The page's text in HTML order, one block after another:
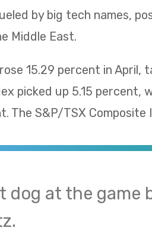
by big tech names,
Middle East.
15.29 percent in April,
picked up 5.15 percent,
The S&P/TSX
dog at the game